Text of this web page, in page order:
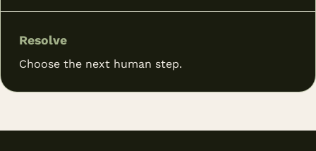
Resolve
Choose the next human step.